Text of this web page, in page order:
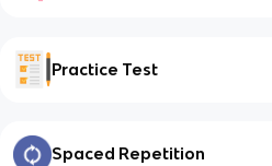
Practice Test
Spaced Repetition